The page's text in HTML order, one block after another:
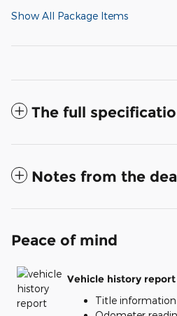
Show All Package Items
The full
Notes from the
Peace of mind
Vehicle history report
Title information